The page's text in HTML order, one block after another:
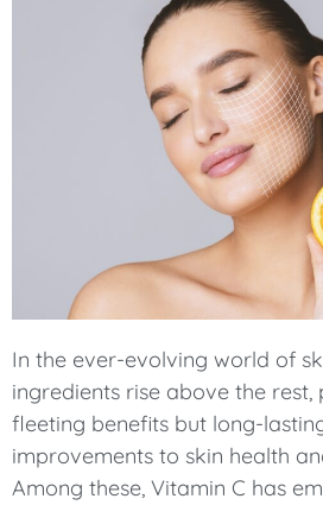
In the ever-evolving world of
ingredients rise above the
fleeting benefits but long-
improvements to skin health
Among these, Vitamin C has